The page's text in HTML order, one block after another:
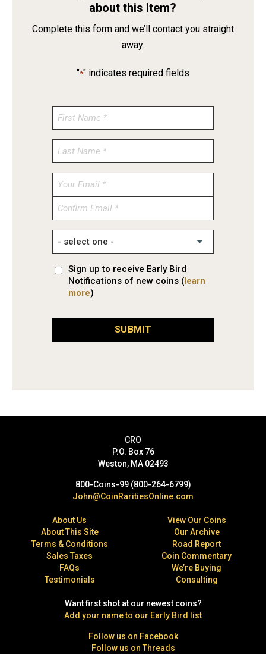
about this Item?
Complete this form and we’ll contact you straight
away.
"*" indicates required fields
Enter
Confirm
Sign up to receive Early Bird
Notifications of new coins (learn
more)
SUBMIT
CRO
P.O. Box 76
Weston, MA 02493
800-Coins-99 (800-264-6799)
John@CoinRaritiesOnline.com
About Us
About This Site
Terms & Conditions
Sales Taxes
FAQs
Testimonials
View Our Coins
Our Archive
Road Report
Coin Commentary
We’re Buying
Consulting
Want first shot at our newest coins?
Add your name to our Early Bird list
Follow us on Facebook
Follow us on Threads